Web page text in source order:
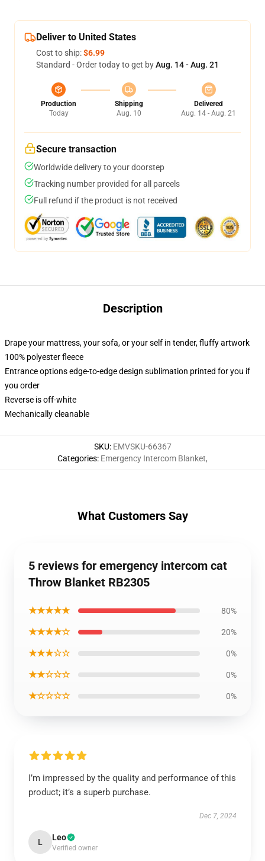
Deliver to United States
Cost to ship:$6.99
Standard - Order today to get byAug. 14 - Aug. 21
Production
Today
Shipping
Aug. 10
Delivered
Aug. 14 - Aug. 21
Secure transaction
Worldwide delivery to your doorstep
Tracking number provided for all parcels
Full refund if the product is not received
Description
Drape your mattress, your sofa, or your self in tender, fluffy artwork
100% polyester fleece
Entrance options edge-to-edge design sublimation printed for you if
you order
Reverse is off-white
Mechanically cleanable
SKU: EMVSKU-66367
Categories: Emergency Intercom Blanket,
What Customers Say
5 reviews for emergency intercom cat
Throw Blanket RB2305
★★★★★ 80%
★★★★☆ 20%
★★★☆☆ 0%
★★☆☆☆ 0%
★☆☆☆☆ 0%
I’m impressed by the quality and performance of this
product; it’s a superb purchase.
Dec 7, 2024
L Leo
Verified owner